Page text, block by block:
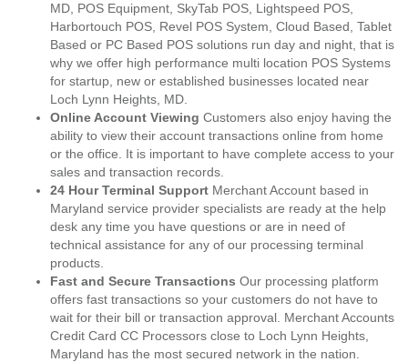
MD, POS Equipment, SkyTab POS, Lightspeed POS,
Harbortouch POS, Revel POS System, Cloud Based, Tablet
Based or PC Based POS solutions run day and night, that is
why we offer high performance multi location POS Systems
for startup, new or established businesses located near
Loch Lynn Heights, MD.
Online Account Viewing Customers also enjoy having the
ability to view their account transactions online from home
or the office. It is important to have complete access to your
sales and transaction records.
24 Hour Terminal Support Merchant Account based in
Maryland service provider specialists are ready at the help
desk any time you have questions or are in need of
technical assistance for any of our processing terminal
products.
Fast and Secure Transactions Our processing platform
offers fast transactions so your customers do not have to
wait for their bill or transaction approval. Merchant Accounts
Credit Card CC Processors close to Loch Lynn Heights,
Maryland has the most secured network in the nation.